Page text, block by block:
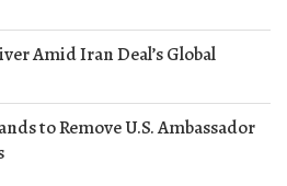
Amid Iran Deal’s Global
to Remove U.S. Ambassador